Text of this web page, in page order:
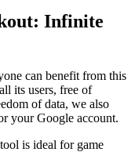
Infinite
can benefit from this
its users, free of
of data, we also
your Google account.
is ideal for game